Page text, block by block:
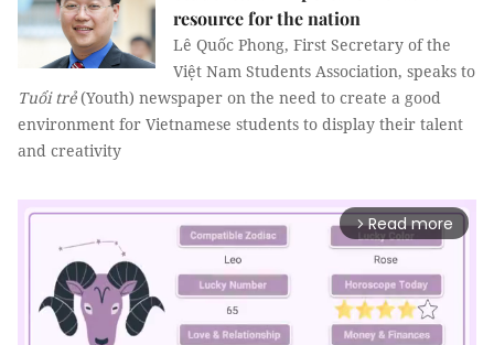
resource for the nation
Lê Quốc Phong, First Secretary of the
Việt Nam Students Association, speaks to
Tuổi trẻ(Youth) newspaper on the need to create a good
environment for Vietnamese students to display their talent
and creativity
arrow_forward_ios Read more